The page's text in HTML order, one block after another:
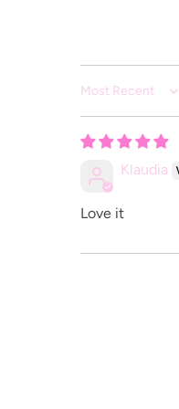
Sort by
Klaudia
Love it